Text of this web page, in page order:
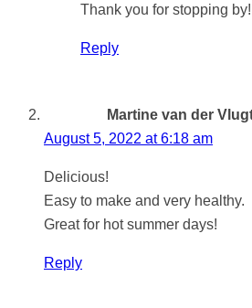
Thank you for stopping
Reply
Martine van der
August 5, 2022 at 6:18 am
Delicious!
Easy to make and very healthy.
Great for hot summer days!
Reply